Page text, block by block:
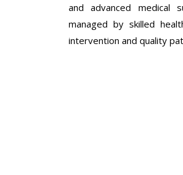
and advanced medical
managed by skilled
intervention and quality